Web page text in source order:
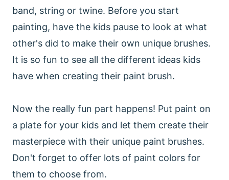
band, string or twine. Before you start
painting, have the kids pause to look at what
other's did to make their own unique brushes.
It is so fun to see all the different ideas kids
have when creating their paint brush.
Now the really fun part happens! Put paint on
a plate for your kids and let them create their
masterpiece with their unique paint brushes.
Don't forget to offer lots of paint colors for
them to choose from.